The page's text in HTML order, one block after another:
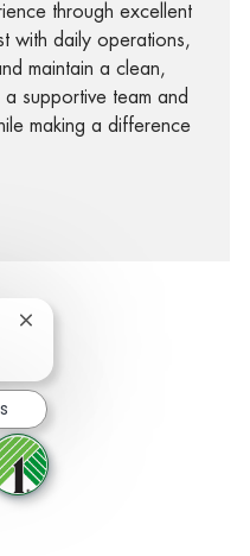
through excellent
with daily operations,
maintain a clean,
supportive team and
making a difference
LinkedIn
via email
Close chatbot notification